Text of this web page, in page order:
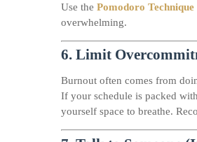
Use the Pomodoro Technique
overwhelming.
6. Limit
Burnout often comes from
If your schedule is packed
yourself space to breathe.